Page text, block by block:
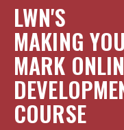
LWN'S
MAKING
MARK
COURSE